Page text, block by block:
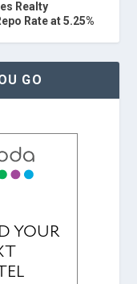
Realty
Rate at 5.25%
GO